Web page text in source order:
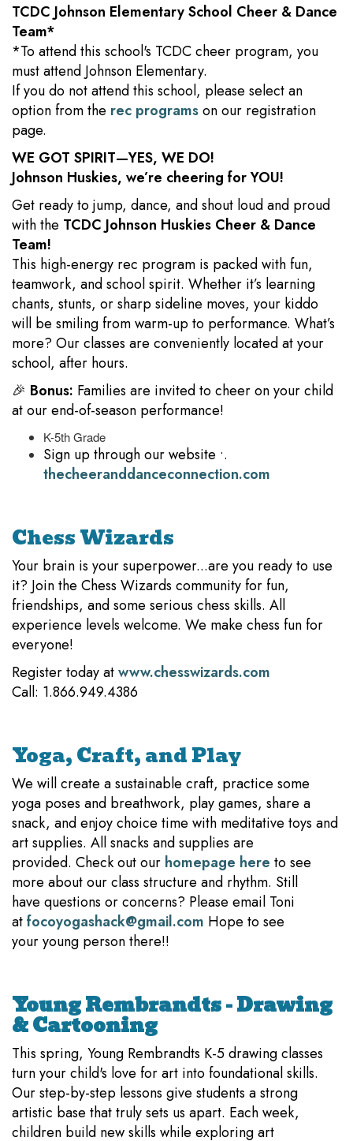
TCDC Johnson Elementary School Cheer & Dance
Team*
*To attend this school's TCDC cheer program, you
must attend Johnson Elementary.
If you do not attend this school, please select an
option from the rec programson our registration
page.
WE GOT SPIRIT—YES, WE DO!
Johnson Huskies, we’re cheering for YOU!
Get ready to jump, dance, and shout loud and proud
with the TCDC Johnson Huskies Cheer & Dance
Team!
This high-energy rec program is packed with fun,
teamwork, and school spirit. Whether it’s learning
chants, stunts, or sharp sideline moves, your kiddo
will be smiling from warm-up to performance. What’s
more? Our classes are conveniently located at your
school, after hours.
🎉 Bonus: Families are invited to cheer on your child
at our end-of-season performance!
K-5th Grade
Sign up through our website •.
thecheeranddanceconnection.com
Chess Wizards
Your brain is your superpower...are you ready to use
it? Join the Chess Wizards community for fun,
friendships, and some serious chess skills. All
experience levels welcome. We make chess fun for
everyone!
Register today atwww.chesswizards.com
Call: 1.866.949.4386
Yoga, Craft, and Play
We will create a sustainable craft, practice some
yoga poses and breathwork, play games, share a
snack, and enjoy choice time with meditative toys and
art supplies. All snacks and supplies are
provided. Check out our homepage here to see
more about our class structure and rhythm. Still
have questions or concerns? Please email Toni
atfocoyogashack@gmail.com Hope to see
your young person there!!
Young Rembrandts - Drawing
& Cartooning
This spring, Young Rembrandts K-5 drawing classes
turn your child's love for art into foundational skills.
Our step-by-step lessons give students a strong
artistic base that truly sets us apart. Each week,
children build new skills while exploring art